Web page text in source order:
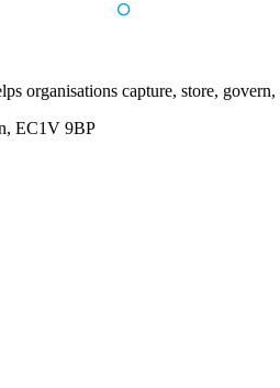
organisations capture, store, govern,
EC1V 9BP